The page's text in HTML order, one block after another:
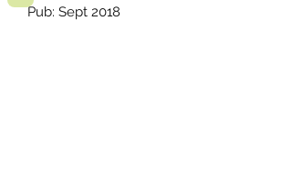
Pub: Sept 2018